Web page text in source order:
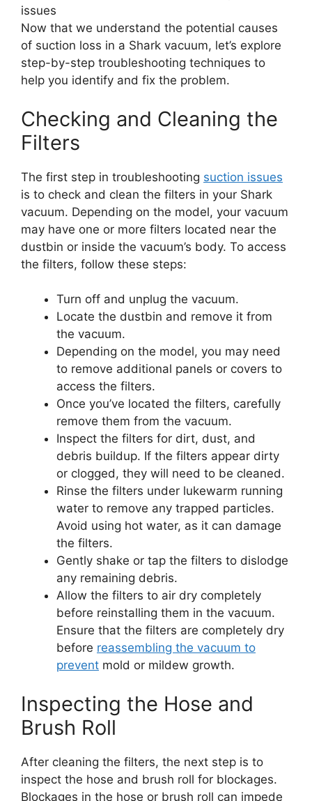
Now that we understand the potential causes
of suction loss in a Shark vacuum, let’s explore
step-by-step troubleshooting techniques to
help you identify and fix the problem.
Checking and Cleaning the
Filters
The first step in troubleshooting suction issues
is to check and clean the filters in your Shark
vacuum. Depending on the model, your vacuum
may have one or more filters located near the
dustbin or inside the vacuum’s body. To access
the filters, follow these steps:
Turn off and unplug the vacuum.
Locate the dustbin and remove it from
the vacuum.
Depending on the model, you may need
to remove additional panels or covers to
access the filters.
Once you’ve located the filters, carefully
remove them from the vacuum.
Inspect the filters for dirt, dust, and
debris buildup. If the filters appear dirty
or clogged, they will need to be cleaned.
Rinse the filters under lukewarm running
water to remove any trapped particles.
Avoid using hot water, as it can damage
the filters.
Gently shake or tap the filters to dislodge
any remaining debris.
Allow the filters to air dry completely
before reinstalling them in the vacuum.
Ensure that the filters are completely dry
before reassembling the vacuum to
prevent mold or mildew growth.
Inspecting the Hose and
Brush Roll
After cleaning the filters, the next step is to
inspect the hose and brush roll for blockages.
Blockages in the hose or brush roll can impede